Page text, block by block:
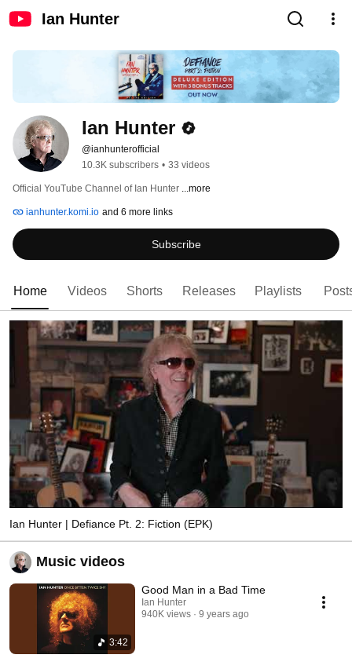
Ian Hunter
Ian Hunter
@ianhunterofficial
10.3K subscribers • 33 videos
Official YouTube Channel of Ian Hunter ...more
ianhunter.komi.io and 6 more links
Subscribe
Home Videos Shorts Releases Playlists
Ian Hunter | Defiance Pt. 2: Fiction (EPK)
Music videos
3:42
Good Man in a Bad Time
Ian Hunter
940K views
9 years ago